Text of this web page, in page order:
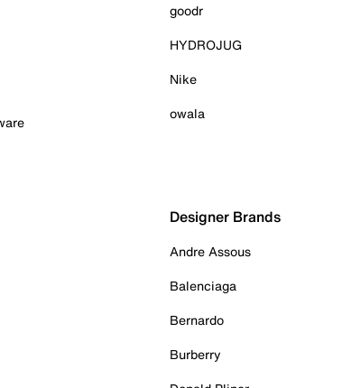
goodr
HYDROJUG
Nike
owala
Designer Brands
Andre Assous
Balenciaga
Bernardo
Burberry